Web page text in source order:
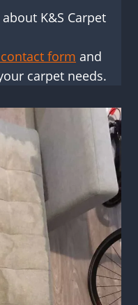
K&S Carpet
form and
carpet needs.